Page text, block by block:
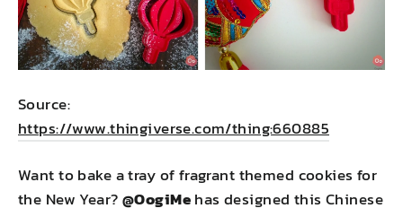
Source:
https://www.thingiverse.com/thing:660885
Want to bake a tray of fragrant themed cookies for
the New Year?@OogiMehas designed this Chinese